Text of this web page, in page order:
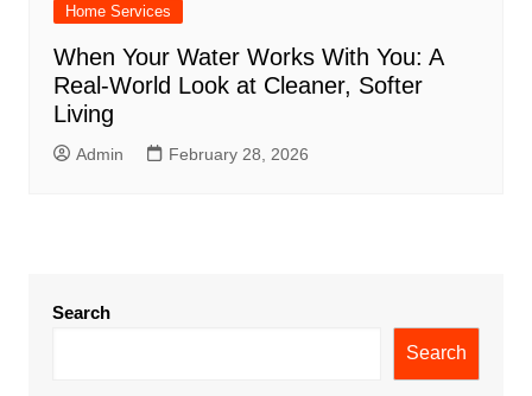
Home Services
When Your Water Works With You: A
Real-World Look at Cleaner, Softer
Living
Admin February 28, 2026
Search
Search